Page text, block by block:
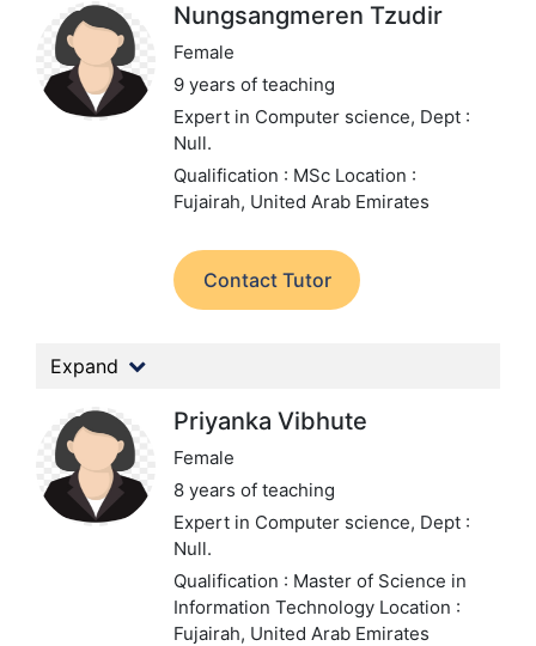
Nungsangmeren Tzudir
Female
9 years of teaching
Expert in Computer science, Dept :
Null.
Qualification : MSc Location :
Fujairah, United Arab Emirates
Contact Tutor
Expand
Priyanka Vibhute
Female
8 years of teaching
Expert in Computer science, Dept :
Null.
Qualification : Master of Science in
Information Technology Location :
Fujairah, United Arab Emirates